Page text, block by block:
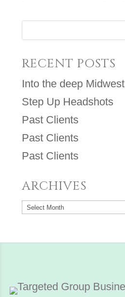
RECENT POSTS
Into the deep Midwest
Step Up Headshots
Past Clients
Past Clients
Past Clients
ARCHIVES
Archives